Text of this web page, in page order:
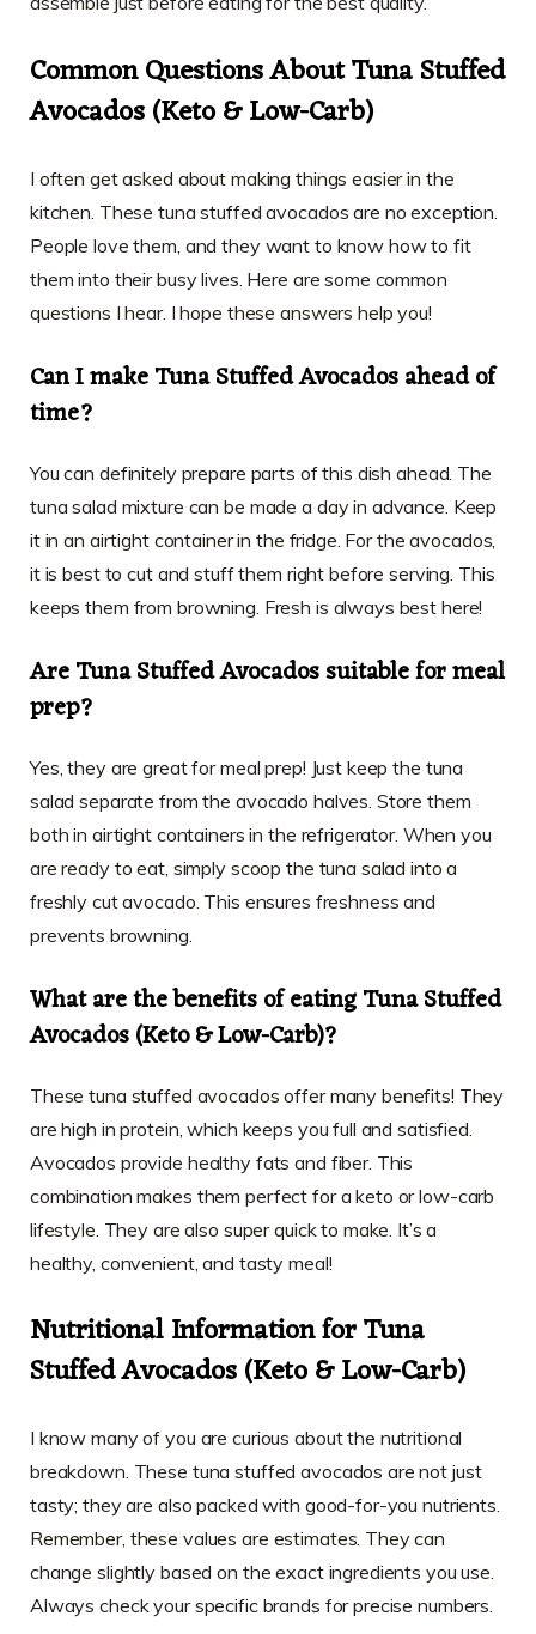
Common Questions About Tuna Stuffed
Avocados (Keto & Low-Carb)
I often get asked about making things easier in the
kitchen. These tuna stuffed avocados are no exception.
People love them, and they want to know how to fit
them into their busy lives. Here are some common
questions I hear. I hope these answers help you!
Can I make Tuna Stuffed Avocados ahead of
time?
You can definitely prepare parts of this dish ahead. The
tuna salad mixture can be made a day in advance. Keep
it in an airtight container in the fridge. For the avocados,
it is best to cut and stuff them right before serving. This
keeps them from browning. Fresh is always best here!
Are Tuna Stuffed Avocados suitable for meal
prep?
Yes, they are great for meal prep! Just keep the tuna
salad separate from the avocado halves. Store them
both in airtight containers in the refrigerator. When you
are ready to eat, simply scoop the tuna salad into a
freshly cut avocado. This ensures freshness and
prevents browning.
What are the benefits of eating Tuna Stuffed
Avocados (Keto & Low-Carb)?
These tuna stuffed avocados offer many benefits! They
are high in protein, which keeps you full and satisfied.
Avocados provide healthy fats and fiber. This
combination makes them perfect for a keto or low-carb
lifestyle. They are also super quick to make. It’s a
healthy, convenient, and tasty meal!
Nutritional Information for Tuna
Stuffed Avocados (Keto & Low-Carb)
I know many of you are curious about the nutritional
breakdown. These tuna stuffed avocados are not just
tasty; they are also packed with good-for-you nutrients.
Remember, these values are estimates. They can
change slightly based on the exact ingredients you use.
Always check your specific brands for precise numbers.